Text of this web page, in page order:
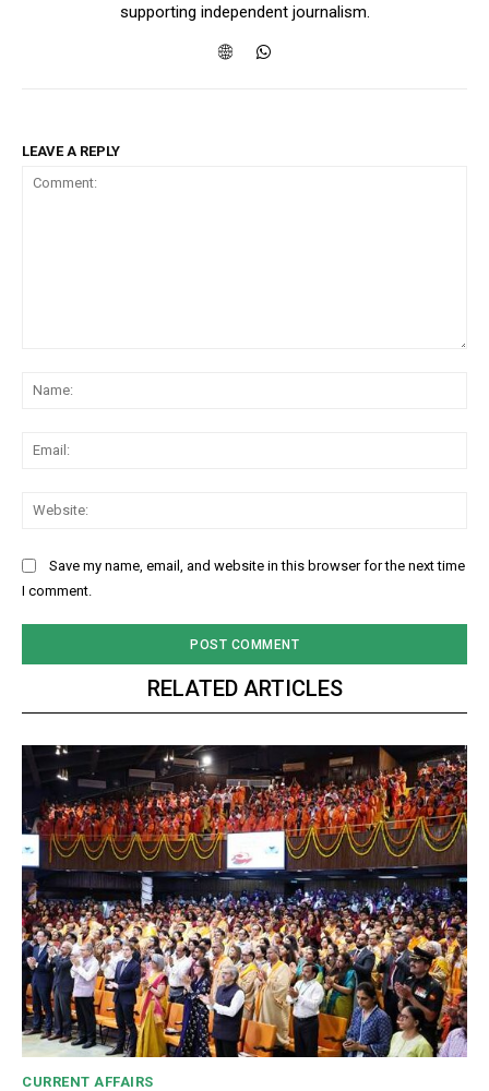
supporting independent journalism.
LEAVE A REPLY
Save my name, email, and website in this browser for the next time
I comment.
RELATED ARTICLES
CURRENT AFFAIRS